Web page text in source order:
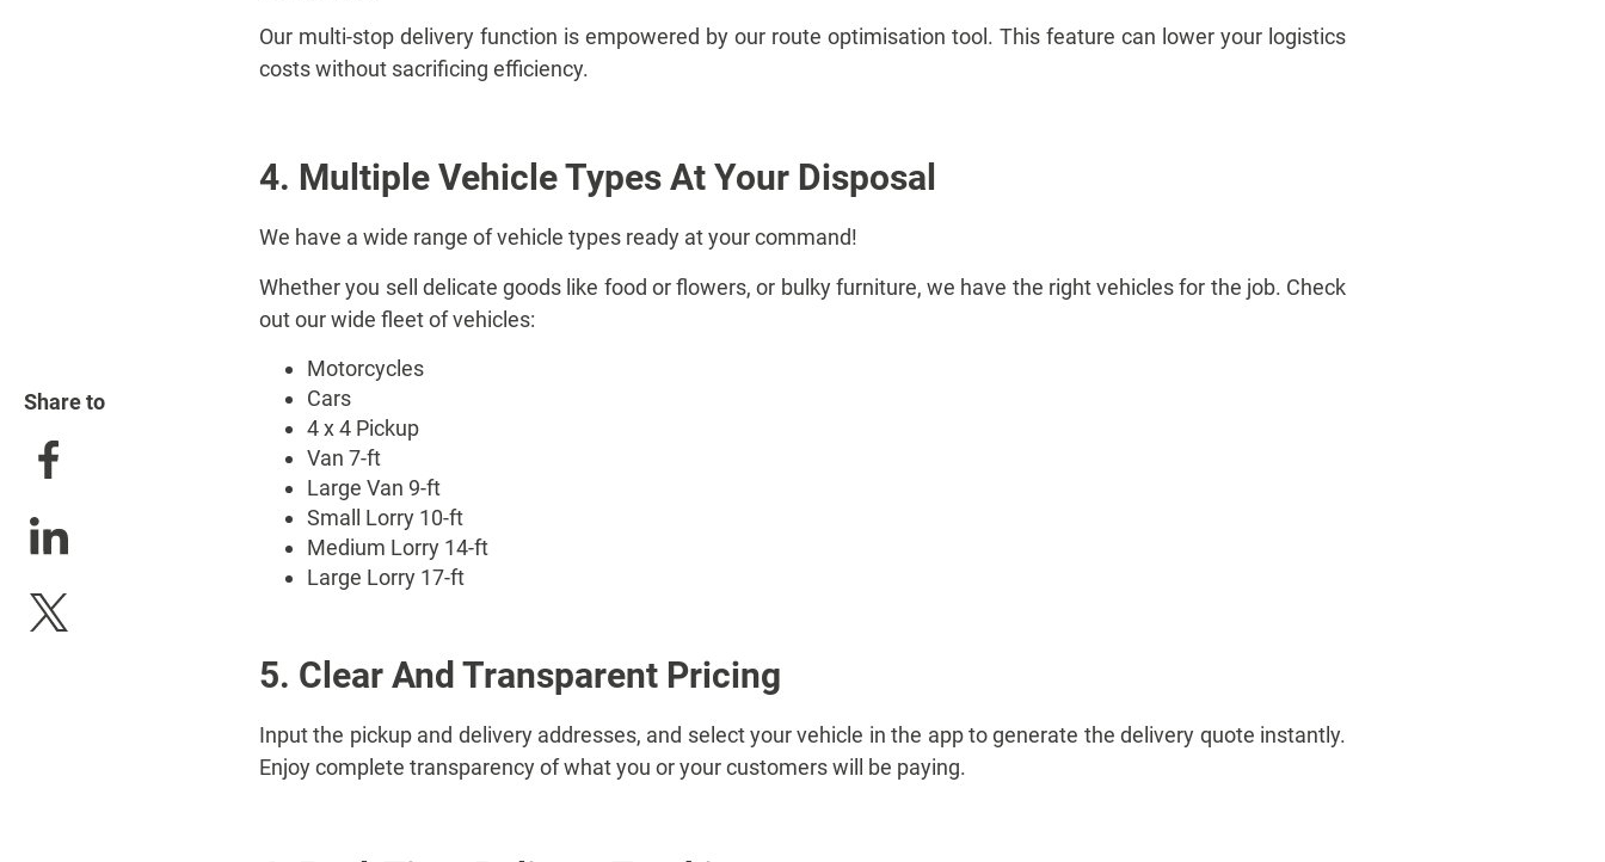
Our multi-stop delivery function is empowered by our route optimisation tool. This feature can lower your logistics
costs without sacrificing efficiency.
4. Multiple Vehicle Types At Your Disposal
We have a wide range of vehicle types ready at your command!
Whether you sell delicate goods like food or flowers, or bulky furniture, we have the right vehicles for the job. Check
out our wide fleet of vehicles:
Motorcycles
Cars
4 x 4 Pickup
Van 7-ft
Large Van 9-ft
Small Lorry 10-ft
Medium Lorry 14-ft
Large Lorry 17-ft
5. Clear And Transparent Pricing
Input the pickup and delivery addresses, and select your vehicle in the app to generate the delivery quote instantly.
Enjoy complete transparency of what you or your customers will be paying.
Share to